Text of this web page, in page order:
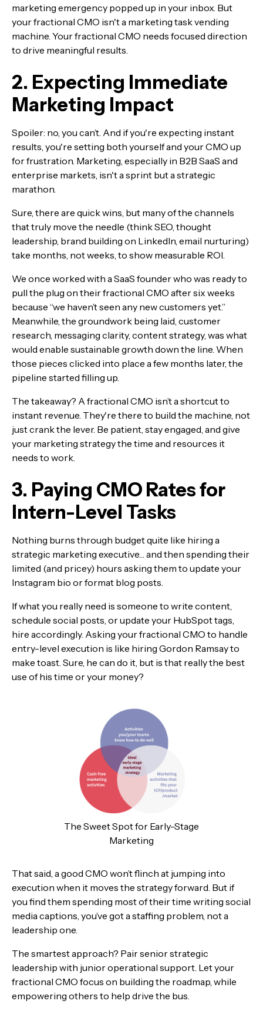
marketing emergency popped up in your inbox. But
your fractional CMO isn't a marketing task vending
machine. Your fractional CMO needs focused direction
to drive meaningful results.
2. Expecting Immediate
Marketing Impact
Spoiler: no, you can’t. And if you're expecting instant
results, you're setting both yourself and your CMO up
for frustration. Marketing, especially in B2B SaaS and
enterprise markets, isn't a sprint but a strategic
marathon.
Sure, there are quick wins, but many of the channels
that truly move the needle (think SEO, thought
leadership, brand building on LinkedIn, email nurturing)
take months, not weeks, to show measurable ROI.
We once worked with a SaaS founder who was ready to
pull the plug on their fractional CMO after six weeks
because “we haven’t seen any new customers yet.”
Meanwhile, the groundwork being laid, customer
research, messaging clarity, content strategy, was what
would enable sustainable growth down the line. When
those pieces clicked into place a few months later, the
pipeline started filling up.
The takeaway? A fractional CMO isn’t a shortcut to
instant revenue. They're there to build the machine, not
just crank the lever. Be patient, stay engaged, and give
your marketing strategy the time and resources it
needs to work.
3. Paying CMO Rates for
Intern-Level Tasks
Nothing burns through budget quite like hiring a
strategic marketing executive… and then spending their
limited (and pricey) hours asking them to update your
Instagram bio or format blog posts.
If what you really need is someone to write content,
schedule social posts, or update your HubSpot tags,
hire accordingly. Asking your fractional CMO to handle
entry-level execution is like hiring Gordon Ramsay to
make toast. Sure, he can do it, but is that really the best
use of his time or your money?
The Sweet Spot for Early-Stage
Marketing
That said, a good CMO won’t flinch at jumping into
execution when it moves the strategy forward. But if
you find them spending most of their time writing social
media captions, you’ve got a staffing problem, not a
leadership one.
The smartest approach? Pair senior strategic
leadership with junior operational support. Let your
fractional CMO focus on building the roadmap, while
empowering others to help drive the bus.